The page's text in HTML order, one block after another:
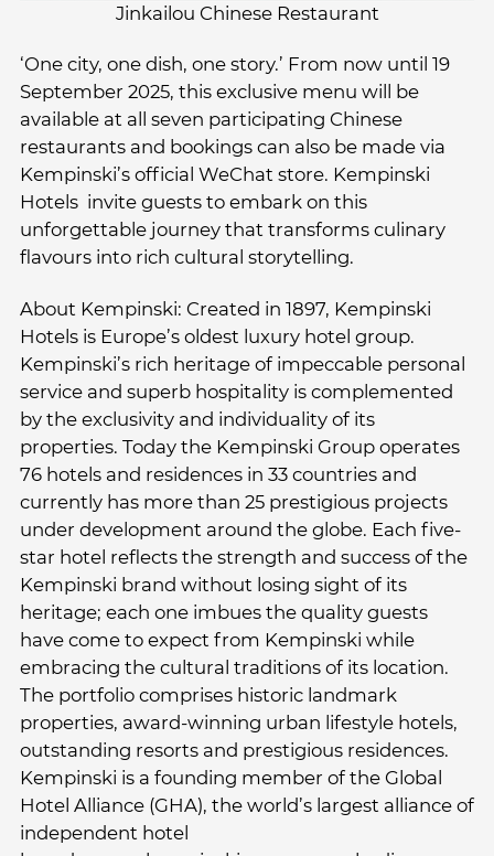
Jinkailou Chinese Restaurant
‘One city, one dish, one story.’ From now until 19
September 2025, this exclusive menu will be
available at all seven participating Chinese
restaurants and bookings can also be made via
Kempinski’s official WeChat store. Kempinski
Hotels invite guests to embark on this
unforgettable journey that transforms culinary
flavours into rich cultural storytelling.
About Kempinski: Created in 1897, Kempinski
Hotels is Europe’s oldest luxury hotel group.
Kempinski’s rich heritage of impeccable personal
service and superb hospitality is complemented
by the exclusivity and individuality of its
properties. Today the Kempinski Group operates
76 hotels and residences in 33 countries and
currently has more than 25 prestigious projects
under development around the globe. Each five-
star hotel reflects the strength and success of the
Kempinski brand without losing sight of its
heritage; each one imbues the quality guests
have come to expect from Kempinski while
embracing the cultural traditions of its location.
The portfolio comprises historic landmark
properties, award-winning urban lifestyle hotels,
outstanding resorts and prestigious residences.
Kempinski is a founding member of the Global
Hotel Alliance (GHA), the world’s largest alliance of
independent hotel